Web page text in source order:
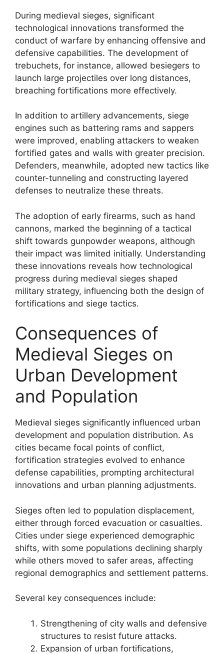
During medieval sieges, significant
technological innovations transformed the
conduct of warfare by enhancing offensive and
defensive capabilities. The development of
trebuchets, for instance, allowed besiegers to
launch large projectiles over long distances,
breaching fortifications more effectively.
In addition to artillery advancements, siege
engines such as battering rams and sappers
were improved, enabling attackers to weaken
fortified gates and walls with greater precision.
Defenders, meanwhile, adopted new tactics like
counter-tunneling and constructing layered
defenses to neutralize these threats.
The adoption of early firearms, such as hand
cannons, marked the beginning of a tactical
shift towards gunpowder weapons, although
their impact was limited initially. Understanding
these innovations reveals how technological
progress during medieval sieges shaped
military strategy, influencing both the design of
fortifications and siege tactics.
Consequences of
Medieval Sieges on
Urban Development
and Population
Medieval sieges significantly influenced urban
development and population distribution. As
cities became focal points of conflict,
fortification strategies evolved to enhance
defense capabilities, prompting architectural
innovations and urban planning adjustments.
Sieges often led to population displacement,
either through forced evacuation or casualties.
Cities under siege experienced demographic
shifts, with some populations declining sharply
while others moved to safer areas, affecting
regional demographics and settlement patterns.
Several key consequences include:
Strengthening of city walls and defensive
structures to resist future attacks.
Expansion of urban fortifications,